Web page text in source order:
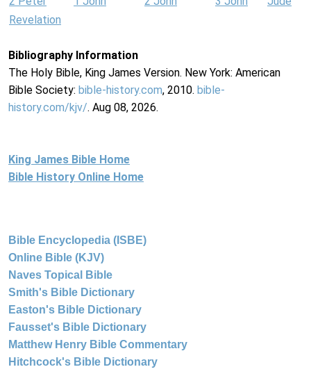
Revelation
Bibliography Information
The Holy Bible, King James Version. New York: American
Bible Society: bible-history.com, 2010. bible-
history.com/kjv/. Aug 08, 2026.
King James Bible Home
Bible History Online Home
Bible Encyclopedia (ISBE)
Online Bible (KJV)
Naves Topical Bible
Smith's Bible Dictionary
Easton's Bible Dictionary
Fausset's Bible Dictionary
Matthew Henry Bible Commentary
Hitchcock's Bible Dictionary